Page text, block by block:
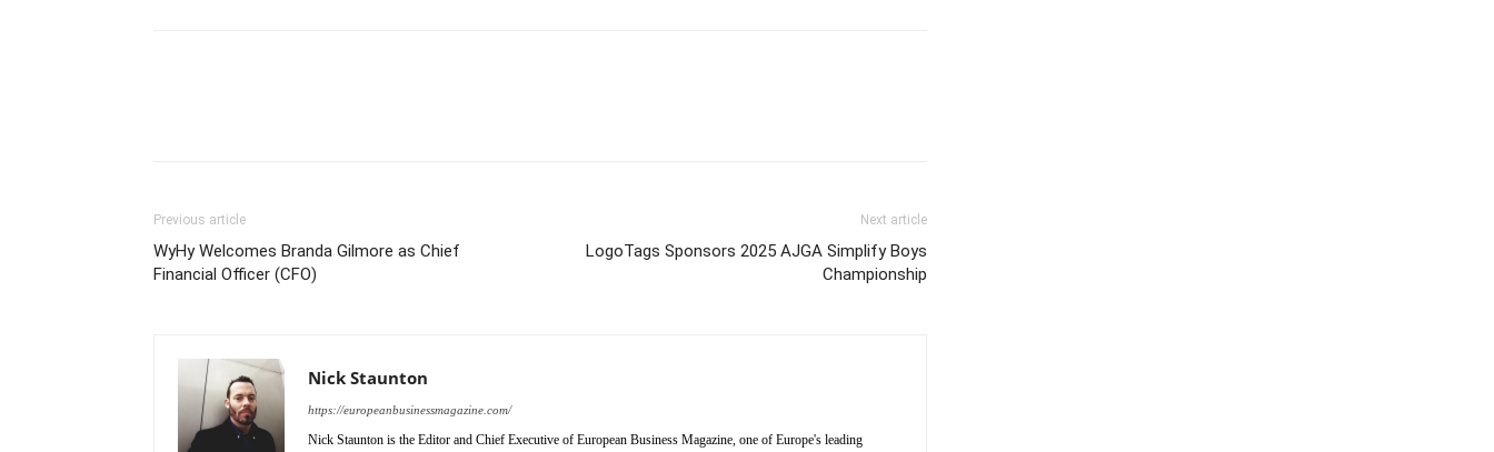
Previous article
WyHy Welcomes Branda Gilmore as Chief
Financial Officer (CFO)
Next article
LogoTags Sponsors 2025 AJGA Simplify Boys
Championship
Nick Staunton
https://europeanbusinessmagazine.com/
Nick Staunton is the Editor and Chief Executive of European Business Magazine, one of Europe's leading